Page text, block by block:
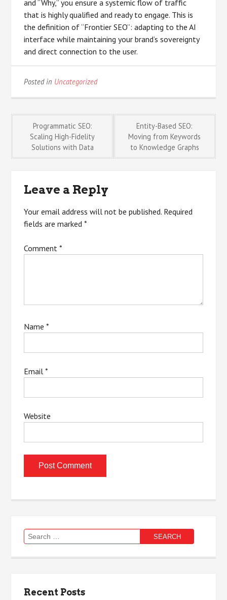
and “Why,” you ensure a systemic flow of traffic
that is highly qualified and ready to engage. This is
the definition of “Frontier SEO”: adapting to the AI
interface while maintaining your brand’s sovereignty
and direct connection to the user.
Posted in Uncategorized
Post
navigation
Programmatic SEO:
Scaling High-Fidelity
Solutions with Data
Entity-Based SEO:
Moving from Keywords
to Knowledge Graphs
Leave a Reply
Your email address will not be published. Required
fields are marked*
Comment*
Name*
Email*
Website
Search
for:
Recent Posts